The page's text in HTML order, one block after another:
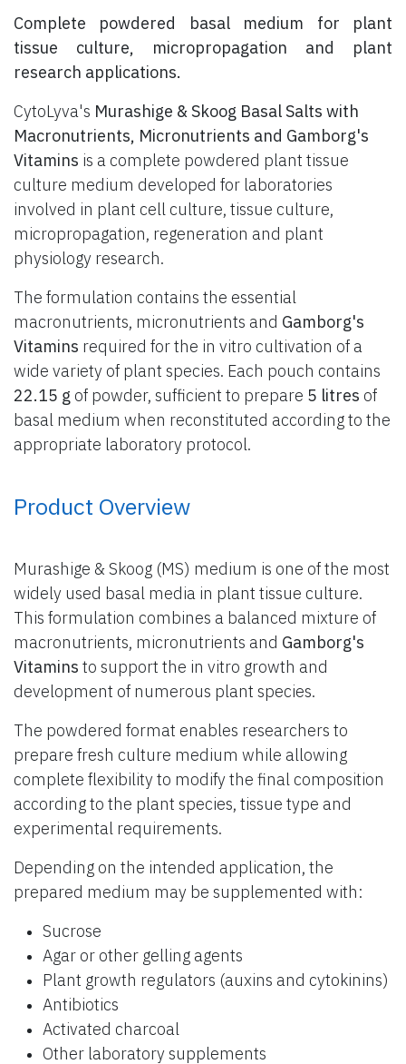
​ Complete powdered basal medium for plant
tissue culture, micropropagation and plant
research applications.
CytoLyva's Murashige & Skoog Basal Salts with
Macronutrients, Micronutrients and Gamborg's
Vitamins is a complete powdered plant tissue
culture medium developed for laboratories
involved in plant cell culture, tissue culture,
micropropagation, regeneration and plant
physiology research.
The formulation contains the essential
macronutrients, micronutrients and Gamborg's
Vitamins required for the in vitro cultivation of a
wide variety of plant species. Each pouch contains
22.15 g of powder, sufficient to prepare 5 litres of
basal medium when reconstituted according to the
appropriate laboratory protocol.
Product Overview
Murashige & Skoog (MS) medium is one of the most
widely used basal media in plant tissue culture.
This formulation combines a balanced mixture of
macronutrients, micronutrients and Gamborg's
Vitamins to support the in vitro growth and
development of numerous plant species.
The powdered format enables researchers to
prepare fresh culture medium while allowing
complete flexibility to modify the final composition
according to the plant species, tissue type and
experimental requirements.
Depending on the intended application, the
prepared medium may be supplemented with:
Sucrose
Agar or other gelling agents
Plant growth regulators (auxins and cytokinins)
Antibiotics
Activated charcoal
Other laboratory supplements